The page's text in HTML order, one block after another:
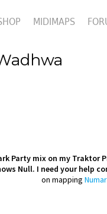
MIDIMAPS
Party mix on my Traktor
Null. I need your help
on mapping